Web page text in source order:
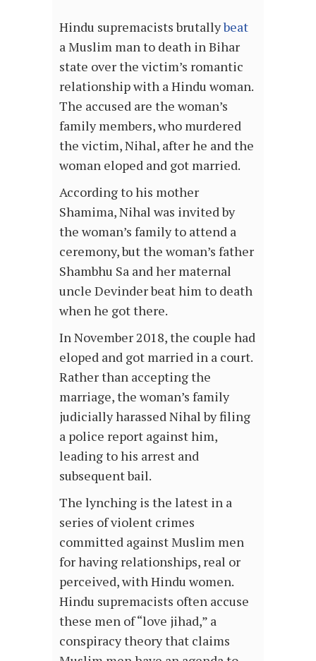
Hindu supremacists brutallybeat
a Muslim man to death in Bihar
state over the victim’s romantic
relationship with a Hindu woman.
The accused are the woman’s
family members, who murdered
the victim, Nihal, after he and the
woman eloped and got married.
According to his mother
Shamima, Nihal was invited by
the woman’s family to attend a
ceremony, but the woman’s father
Shambhu Sa and her maternal
uncle Devinder beat him to death
when he got there.
In November 2018, the couple had
eloped and got married in a court.
Rather than accepting the
marriage, the woman’s family
judicially harassed Nihal by filing
a police report against him,
leading to his arrest and
subsequent bail.
The lynching is the latest in a
series of violent crimes
committed against Muslim men
for having relationships, real or
perceived, with Hindu women.
Hindu supremacists often accuse
these men of “love jihad,” a
conspiracy theory that claims